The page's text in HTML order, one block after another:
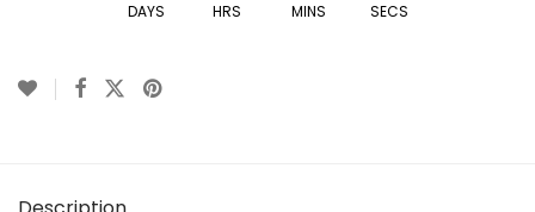
DAYS HRS MINS SECS